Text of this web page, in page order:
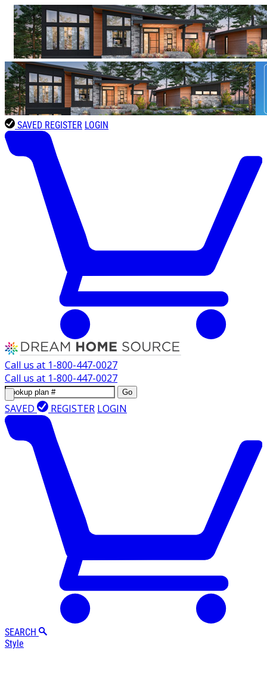
SAVED REGISTER LOGIN
Call us at 1-800-447-0027
Call us at 1-800-447-0027
Go
SAVED REGISTER LOGIN
SEARCH
Style